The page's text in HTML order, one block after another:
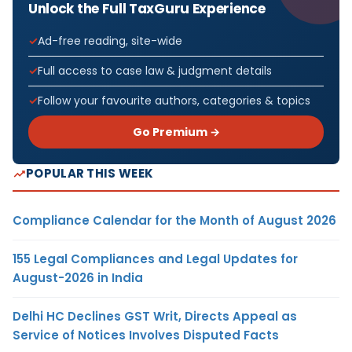
Unlock the Full TaxGuru Experience
Ad-free reading, site-wide
Full access to case law & judgment details
Follow your favourite authors, categories & topics
Go Premium →
POPULAR THIS WEEK
Compliance Calendar for the Month of August 2026
155 Legal Compliances and Legal Updates for
August-2026 in India
Delhi HC Declines GST Writ, Directs Appeal as
Service of Notices Involves Disputed Facts